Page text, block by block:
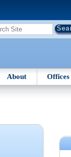
About Offices